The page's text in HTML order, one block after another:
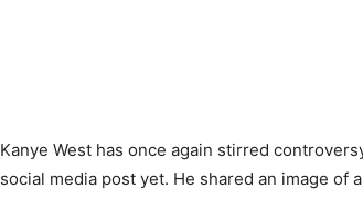
Kanye West has once again stirred
social media post yet. He shared an image of